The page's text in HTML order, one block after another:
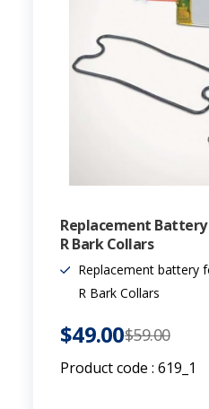
Replacement Battery
R Bark Collars
Replacement battery
R Bark Collars
$49.00$59.00
Product code : 619_1